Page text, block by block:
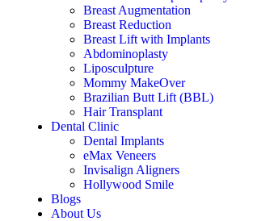
Breast Augmentation
Breast Reduction
Breast Lift with Implants
Abdominoplasty
Liposculpture
Mommy MakeOver
Brazilian Butt Lift (BBL)
Hair Transplant
Dental Clinic
Dental Implants
eMax Veneers
Invisalign Aligners
Hollywood Smile
Blogs
About Us